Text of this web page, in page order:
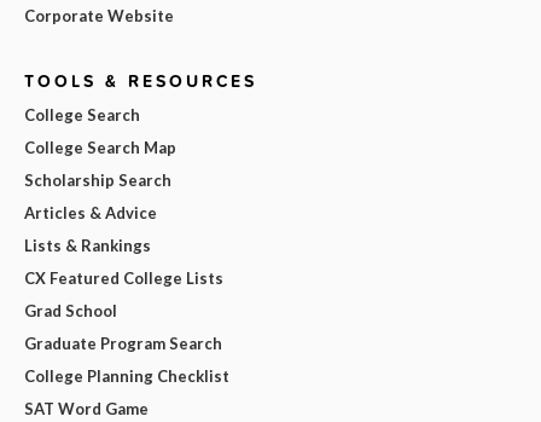
Corporate Website
TOOLS & RESOURCES
College Search
College Search Map
Scholarship Search
Articles & Advice
Lists & Rankings
CX Featured College Lists
Grad School
Graduate Program Search
College Planning Checklist
SAT Word Game